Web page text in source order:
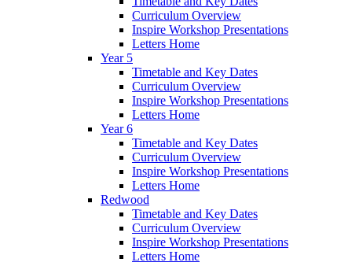
Curriculum Overview
Inspire Workshop Presentations
Letters Home
Year 5
Timetable and Key Dates
Curriculum Overview
Inspire Workshop Presentations
Letters Home
Year 6
Timetable and Key Dates
Curriculum Overview
Inspire Workshop Presentations
Letters Home
Redwood
Timetable and Key Dates
Curriculum Overview
Inspire Workshop Presentations
Letters Home